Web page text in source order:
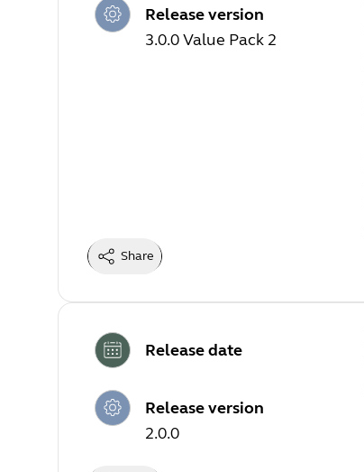
Release version
3.0.0 Value Pack 2
Share
Release date
Release version
2.0.0